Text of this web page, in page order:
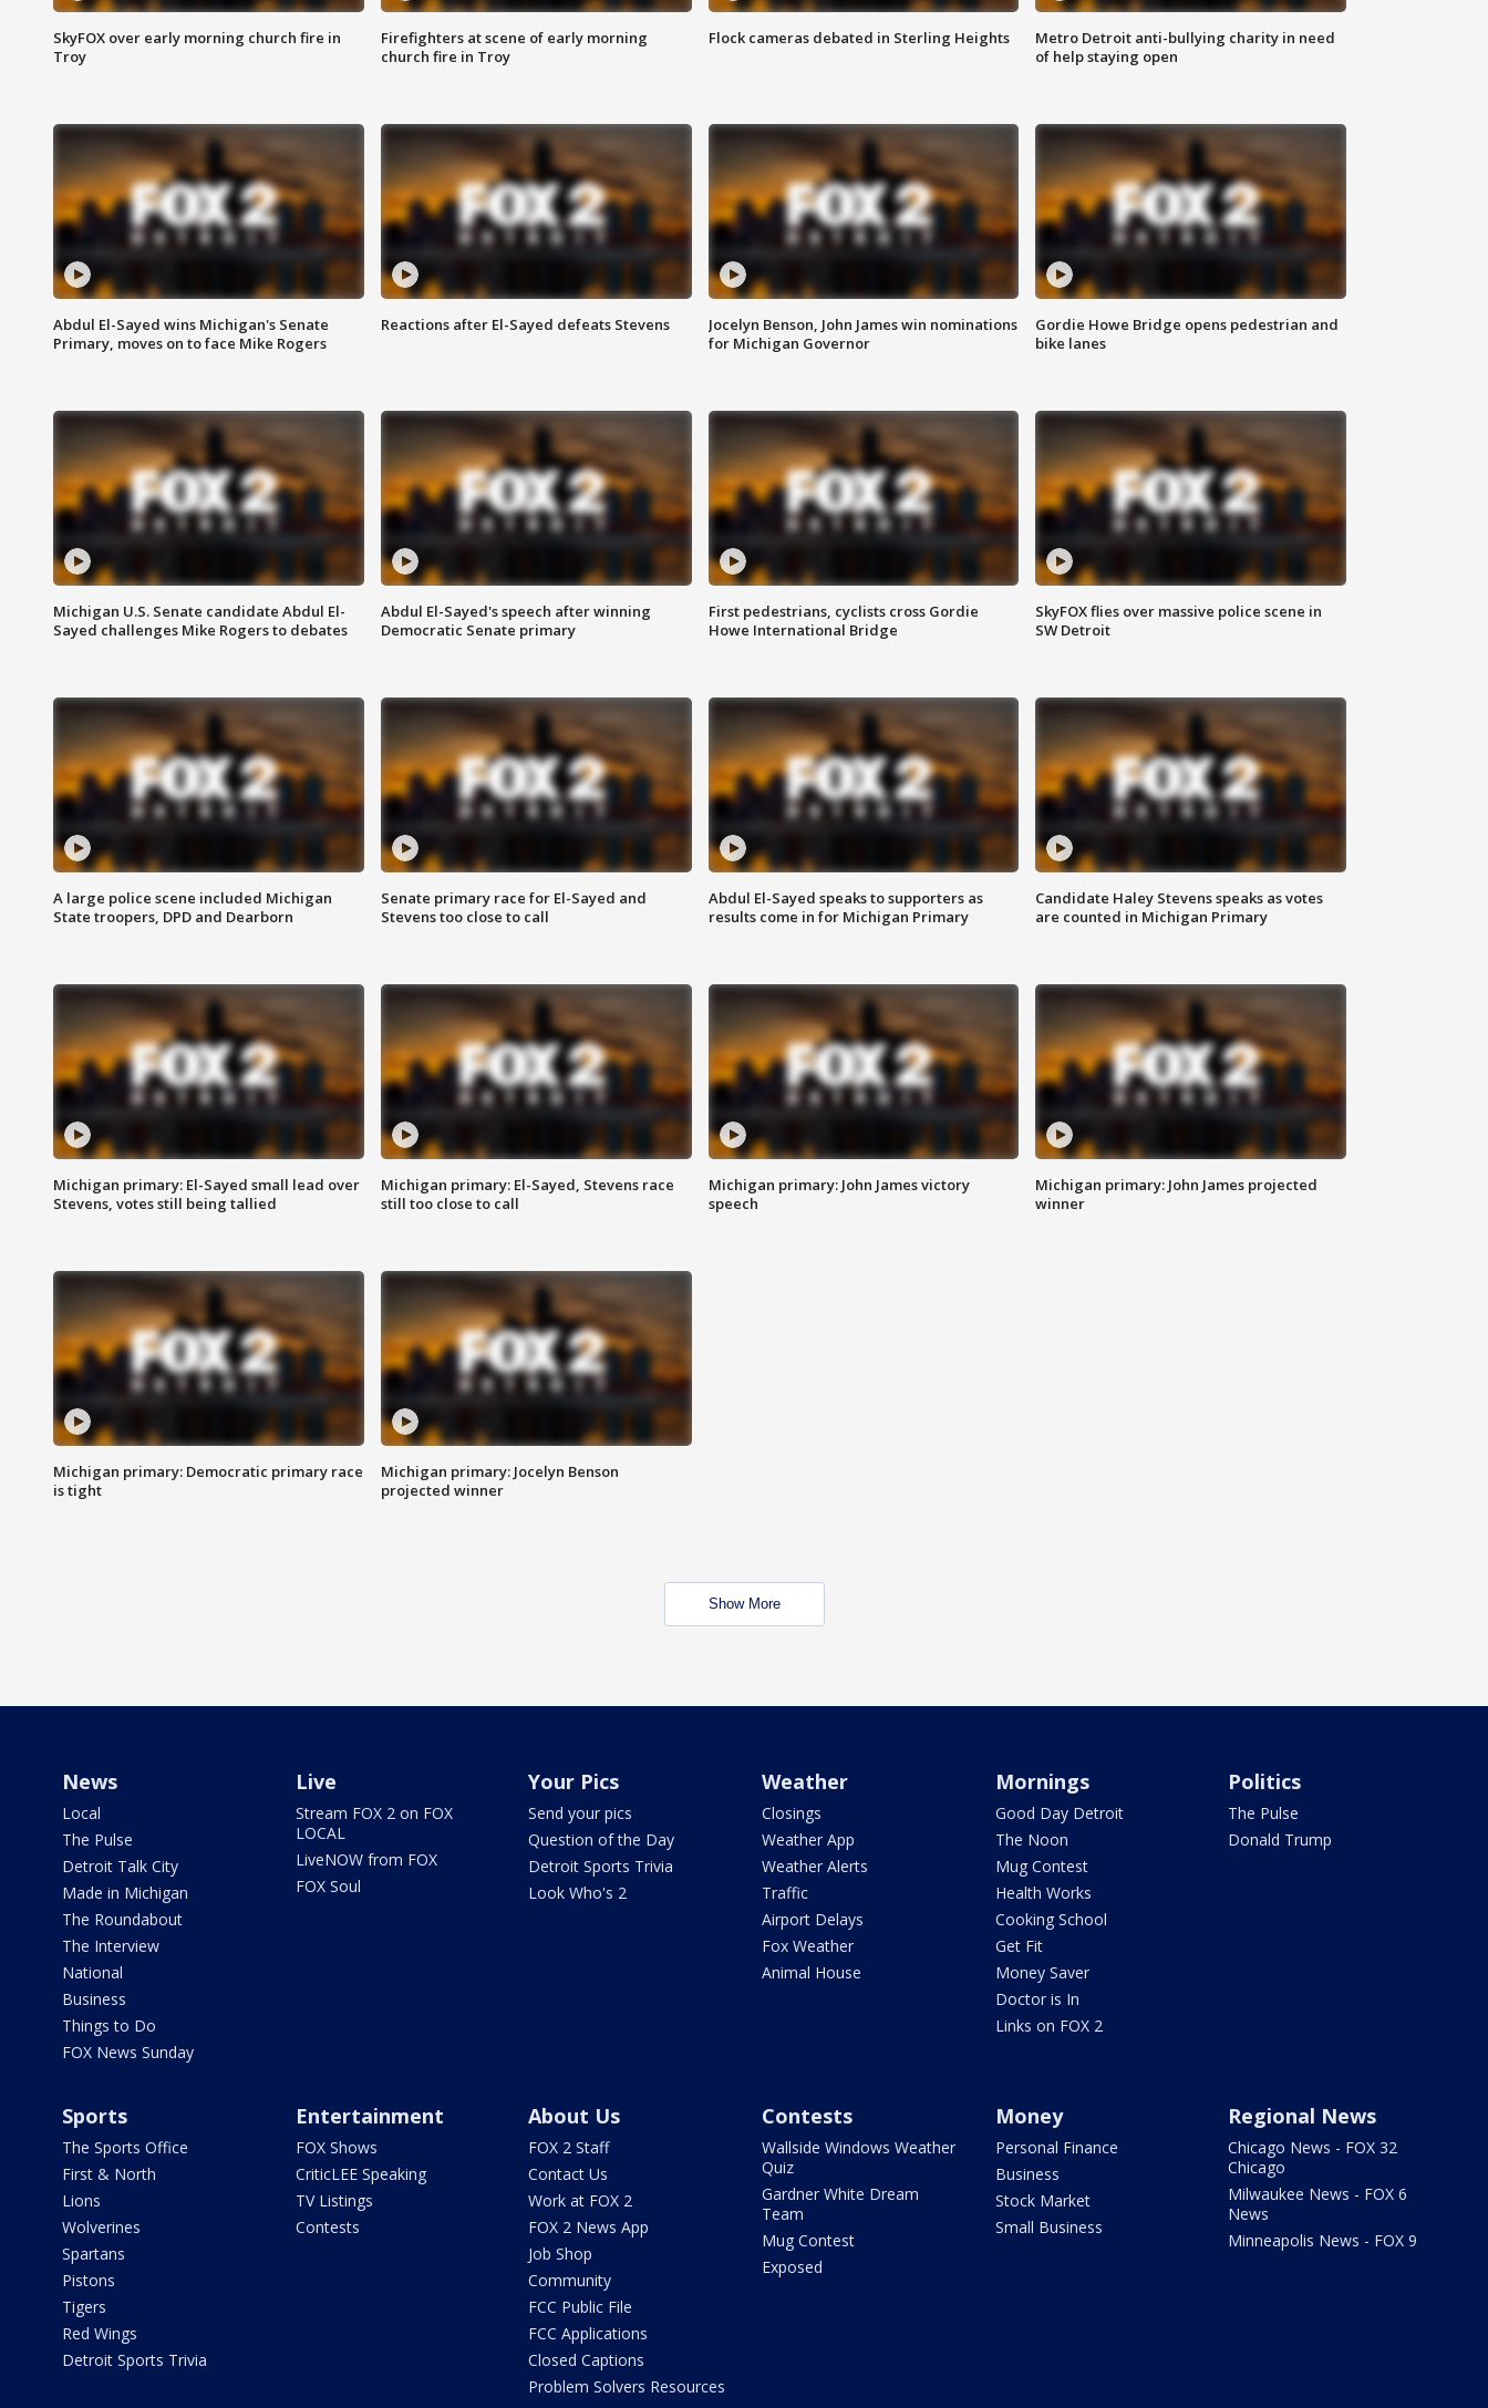
SkyFOX over early morning church fire in
Troy
Firefighters at scene of early morning
church fire in Troy
Flock cameras debated in Sterling Heights
Metro Detroit anti-bullying charity in need
of help staying open
Abdul El-Sayed wins Michigan's Senate
Primary, moves on to face Mike Rogers
Reactions after El-Sayed defeats Stevens
Jocelyn Benson, John James win nominations
for Michigan Governor
Gordie Howe Bridge opens pedestrian and
bike lanes
Michigan U.S. Senate candidate Abdul El-
Sayed challenges Mike Rogers to debates
Abdul El-Sayed's speech after winning
Democratic Senate primary
First pedestrians, cyclists cross Gordie
Howe International Bridge
SkyFOX flies over massive police scene in
SW Detroit
A large police scene included Michigan
State troopers, DPD and Dearborn
Senate primary race for El-Sayed and
Stevens too close to call
Abdul El-Sayed speaks to supporters as
results come in for Michigan Primary
Candidate Haley Stevens speaks as votes
are counted in Michigan Primary
Michigan primary: El-Sayed small lead over
Stevens, votes still being tallied
Michigan primary: El-Sayed, Stevens race
still too close to call
Michigan primary: John James victory
speech
Michigan primary: John James projected
winner
Michigan primary: Democratic primary race
is tight
Michigan primary: Jocelyn Benson
projected winner
Show More
News
Local
The Pulse
Detroit Talk City
Made in Michigan
The Roundabout
The Interview
National
Business
Things to Do
FOX News Sunday
Live
Stream FOX 2 on FOX
LOCAL
LiveNOW from FOX
FOX Soul
Your Pics
Send your pics
Question of the Day
Detroit Sports Trivia
Look Who's 2
Weather
Closings
Weather App
Weather Alerts
Traffic
Airport Delays
Fox Weather
Animal House
Mornings
Good Day Detroit
The Noon
Mug Contest
Health Works
Cooking School
Get Fit
Money Saver
Doctor is In
Links on FOX 2
Politics
The Pulse
Donald Trump
Sports
The Sports Office
First & North
Lions
Wolverines
Spartans
Pistons
Tigers
Red Wings
Detroit Sports Trivia
Entertainment
FOX Shows
CriticLEE Speaking
TV Listings
Contests
About Us
FOX 2 Staff
Contact Us
Work at FOX 2
FOX 2 News App
Job Shop
Community
FCC Public File
FCC Applications
Closed Captions
Problem Solvers Resources
Contests
Wallside Windows Weather
Quiz
Gardner White Dream
Team
Mug Contest
Exposed
Money
Personal Finance
Business
Stock Market
Small Business
Regional News
Chicago News - FOX 32
Chicago
Milwaukee News - FOX 6
News
Minneapolis News - FOX 9